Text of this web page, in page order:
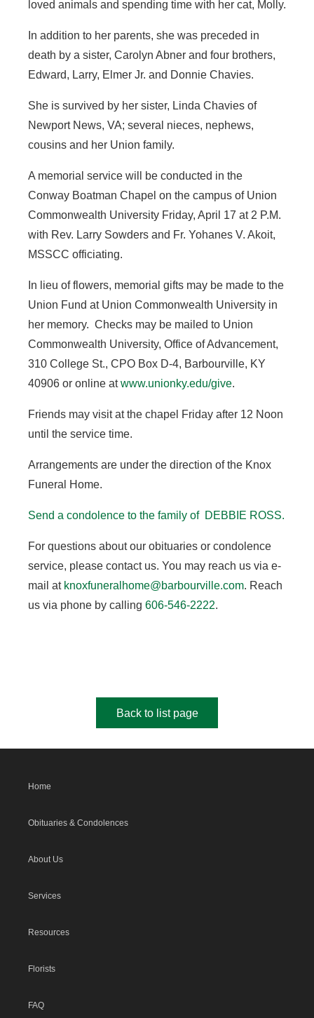
loved animals and spending time with her cat, Molly.
In addition to her parents, she was preceded in
death by a sister, Carolyn Abner and four brothers,
Edward, Larry, Elmer Jr. and Donnie Chavies.
She is survived by her sister, Linda Chavies of
Newport News, VA; several nieces, nephews,
cousins and her Union family.
A memorial service will be conducted in the
Conway Boatman Chapel on the campus of Union
Commonwealth University Friday, April 17 at 2 P.M.
with Rev. Larry Sowders and Fr. Yohanes V. Akoit,
MSSCC officiating.
In lieu of flowers, memorial gifts may be made to the
Union Fund at Union Commonwealth University in
her memory. Checks may be mailed to Union
Commonwealth University, Office of Advancement,
310 College St., CPO Box D-4, Barbourville, KY
40906 or online atwww.unionky.edu/give.
Friends may visit at the chapel Friday after 12 Noon
until the service time.
Arrangements are under the direction of the Knox
Funeral Home.
Send a condolence to the family of DEBBIE ROSS.
For questions about our obituaries or condolence
service, please contact us. You may reach us via e-
mail at knoxfuneralhome@barbourville.com. Reach
us via phone by calling 606-546-2222.
Back to list page
Home
Obituaries & Condolences
About Us
Services
Resources
Florists
FAQ